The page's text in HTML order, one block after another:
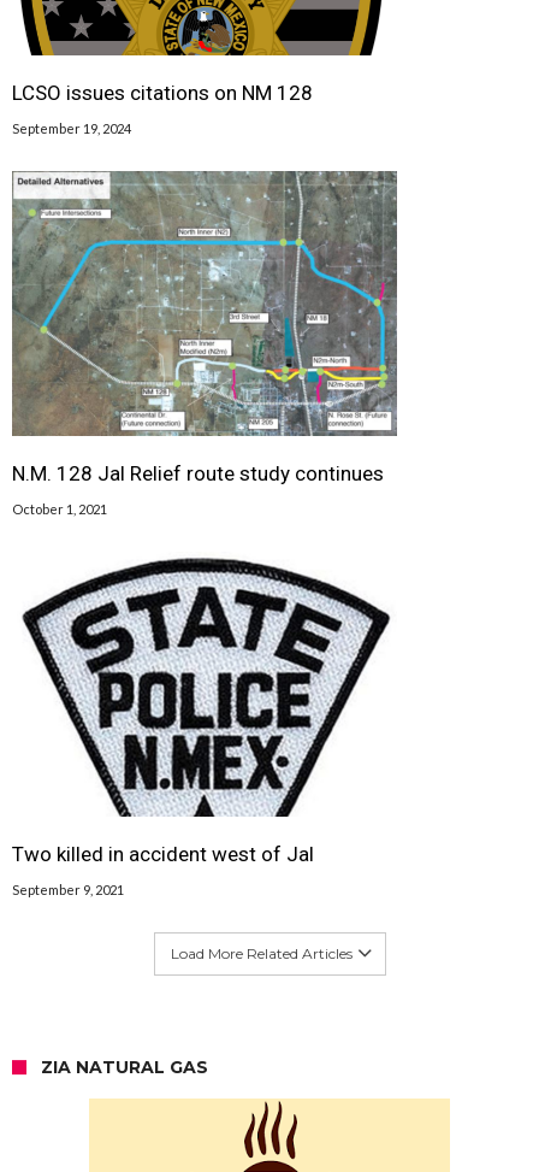
LCSO issues citations on NM 128
September 19, 2024
N.M. 128 Jal Relief route study continues
October 1, 2021
Two killed in accident west of Jal
September 9, 2021
Load More Related Articles
ZIA NATURAL GAS